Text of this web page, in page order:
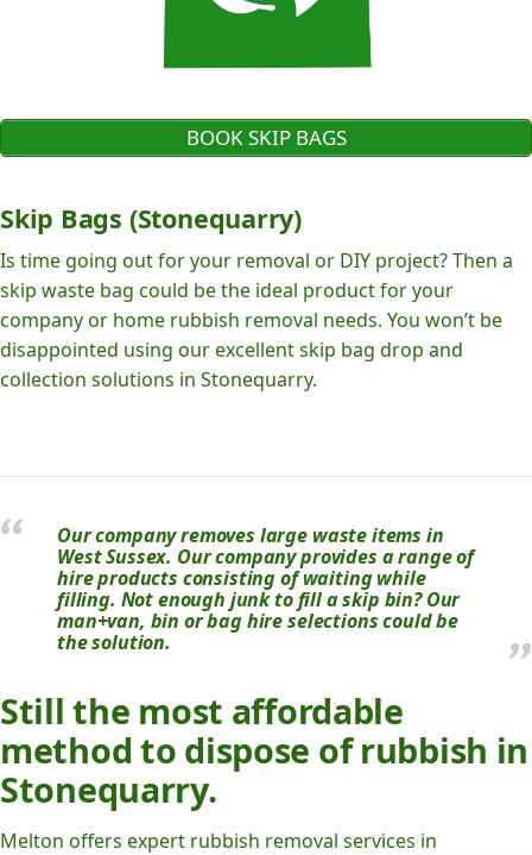
BOOK SKIP BAGS
Skip Bags (Stonequarry)
Is time going out for your removal or DIY project? Then a
skip waste bag could be the ideal product for your
company or home rubbish removal needs. You won’t be
disappointed using our excellent skip bag drop and
collection solutions in Stonequarry.
Our company removes large waste items in
West Sussex. Our company provides a range of
hire products consisting of waiting while
filling. Not enough junk to fill a skip bin? Our
man+van, bin or bag hire selections could be
the solution.
Still the most affordable
method to dispose of rubbish in
Stonequarry.
Melton offers expert rubbish removal services in